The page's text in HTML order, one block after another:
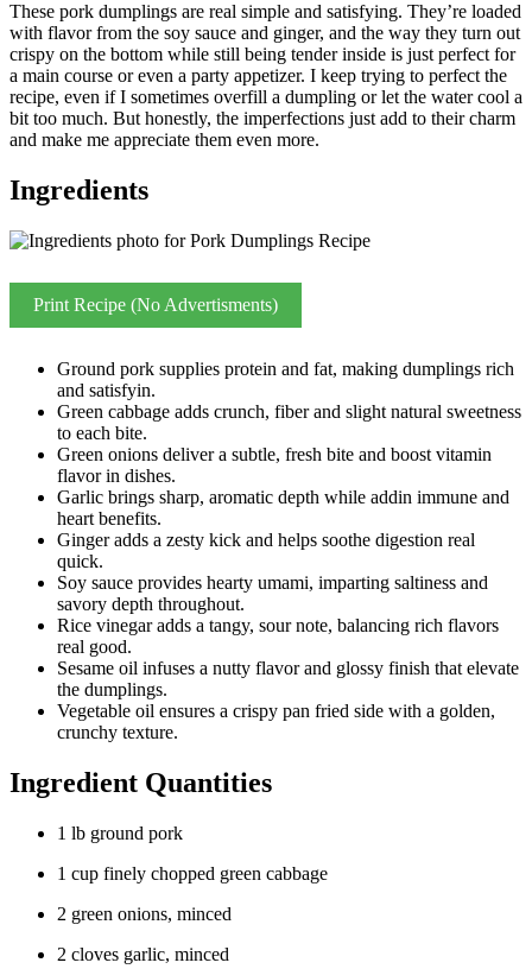
These pork dumplings are real simple and satisfying. They’re loaded
with flavor from the soy sauce and ginger, and the way they turn out
crispy on the bottom while still being tender inside is just perfect for
a main course or even a party appetizer. I keep trying to perfect the
recipe, even if I sometimes overfill a dumpling or let the water cool a
bit too much. But honestly, the imperfections just add to their charm
and make me appreciate them even more.
Ingredients
Print Recipe (No Advertisments)
Ground pork supplies protein and fat, making dumplings rich
and satisfyin.
Green cabbage adds crunch, fiber and slight natural sweetness
to each bite.
Green onions deliver a subtle, fresh bite and boost vitamin
flavor in dishes.
Garlic brings sharp, aromatic depth while addin immune and
heart benefits.
Ginger adds a zesty kick and helps soothe digestion real
quick.
Soy sauce provides hearty umami, imparting saltiness and
savory depth throughout.
Rice vinegar adds a tangy, sour note, balancing rich flavors
real good.
Sesame oil infuses a nutty flavor and glossy finish that elevate
the dumplings.
Vegetable oil ensures a crispy pan fried side with a golden,
crunchy texture.
Ingredient Quantities
1 lb ground pork
1 cup finely chopped green cabbage
2 green onions, minced
2 cloves garlic, minced